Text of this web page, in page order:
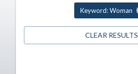
Keyword: Woman
CLEAR RESULTS